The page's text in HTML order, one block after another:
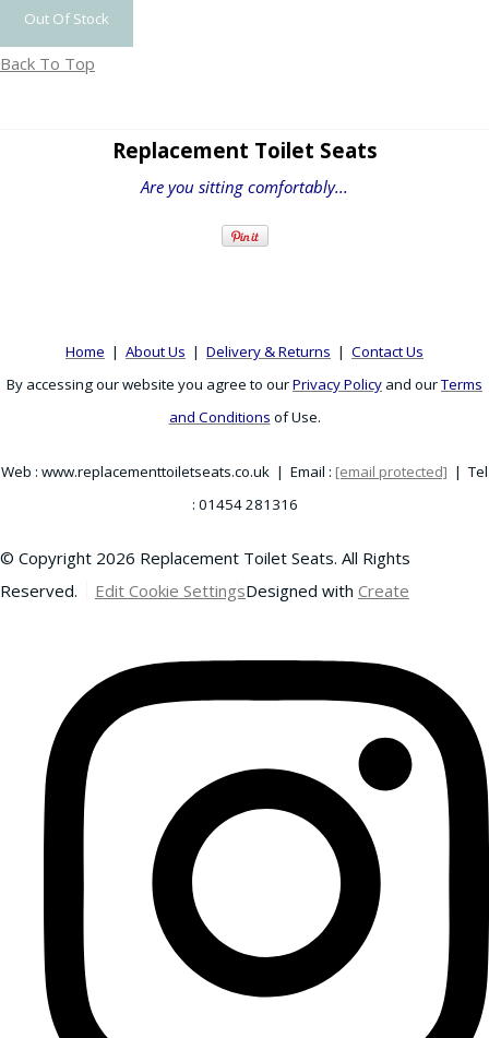
Out Of Stock
Back To Top
Replacement Toilet Seats
Are you sitting comfortably...
Home | About Us | Delivery & Returns | Contact Us
By accessing our website you agree to ourPrivacy Policy and ourTerms
and Conditions of Use.
Web : www.replacementtoiletseats.co.uk | Email : [email protected] | Tel
: 01454 281316
© Copyright 2026 Replacement Toilet Seats. All Rights
Reserved.
Edit Cookie SettingsDesigned with Create